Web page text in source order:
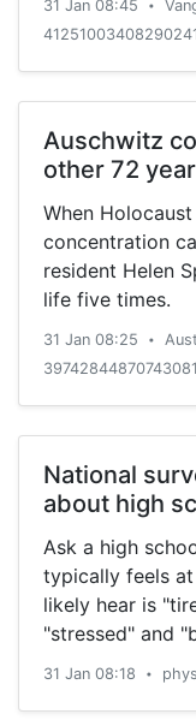
31 Jan 08:45 •
Auschwitz
other 72
When
concentration
resident Helen
life five times.
31 Jan 08:25 •
National
about high
Ask a high
typically feels
likely hear is
"stressed" and
31 Jan 08:18 •